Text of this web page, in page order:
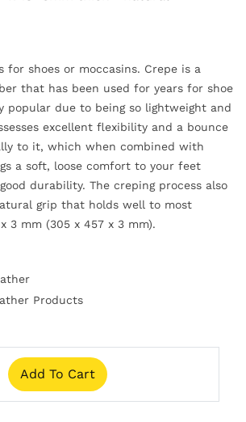
for shoes or moccasins. Crepe is a
that has been used for years for shoe
popular due to being so lightweight and
excellent flexibility and a bounce
to it, which when combined with
a soft, loose comfort to your feet
durability. The creping process also
grip that holds well to most
3 mm (305 x 457 x 3 mm).
Products
Add To Cart